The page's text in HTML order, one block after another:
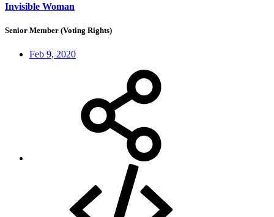
Invisible Woman
Senior Member (Voting Rights)
Feb 9, 2020